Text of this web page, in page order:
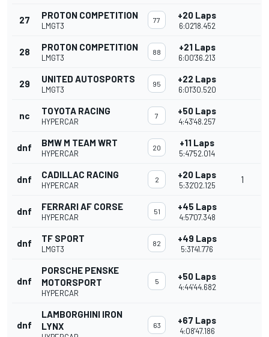
27 PROTON COMPETITION
LMGT3
77 +20 Laps
6:02'18.452
28 PROTON COMPETITION
LMGT3
88 +21 Laps
6:00'36.213
29 UNITED AUTOSPORTS
LMGT3
95 +22 Laps
6:01'30.520
nc TOYOTA RACING
HYPERCAR
7 +50 Laps
4:43'48.257
dnf BMW M TEAM WRT
HYPERCAR
20 +11 Laps
5:47'52.014
dnf CADILLAC RACING
HYPERCAR
2 +20 Laps
5:32'02.125
1
dnf FERRARI AF CORSE
HYPERCAR
51 +45 Laps
4:57'07.348
dnf TF SPORT
LMGT3
82 +49 Laps
5:31'41.776
dnf
PORSCHE PENSKE
MOTORSPORT
HYPERCAR
5 +50 Laps
4:44'44.682
dnf
LAMBORGHINI IRON
LYNX
63 +67 Laps
4:08'47.186